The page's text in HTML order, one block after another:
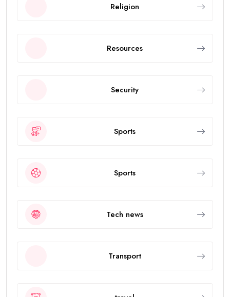
Religion
Resources
Security
Sports
Sports
Tech news
Transport